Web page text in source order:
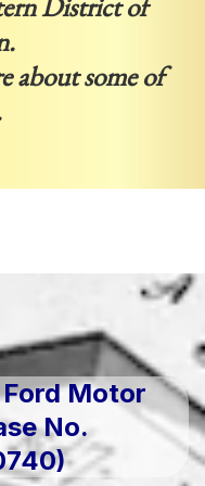
about some of
Motor
No.